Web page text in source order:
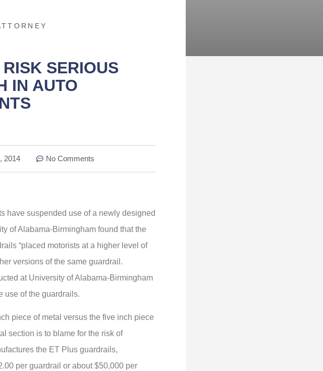
SERIOUS
IN AUTO
2014 No Comments
have suspended use of a newly designed
of Alabama-Birmingham found that the
“placed motorists at a higher level of
versions of the same guardrail.
at University of Alabama-Birmingham
use of the guardrails.
piece of metal versus the five inch piece
section is to blame for the risk of
the ET Plus guardrails,
per guardrail or about $50,000 per